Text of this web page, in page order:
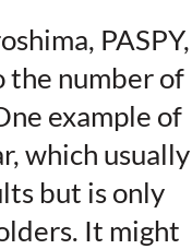
PASPY,
the number of
example of
which usually
but is only
It might